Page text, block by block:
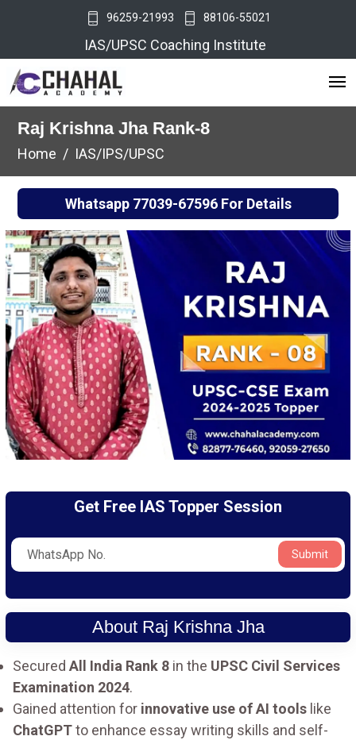
96259-21993 88106-55021
IAS/UPSC Coaching Institute
Raj Krishna Jha Rank-8
Home IAS/IPS/UPSC
Whatsapp 77039-67596For Details
Get Free IAS Topper Session
Submit
About Raj Krishna Jha
Secured All India Rank 8 in the UPSC Civil Services
Examination 2024.
Gained attention for innovative use of AI tools like
ChatGPTto enhance essay writing skills and self-